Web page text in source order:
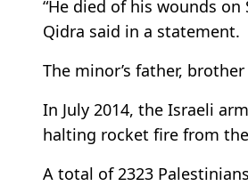
“He died of his wounds
Qidra said in a statement.
The minor’s father,
In July 2014, the Israeli
halting rocket fire from
A total of 2323